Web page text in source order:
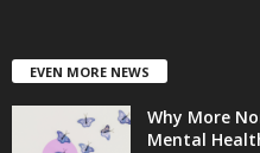
EVEN MORE NEWS
Why More
Mental